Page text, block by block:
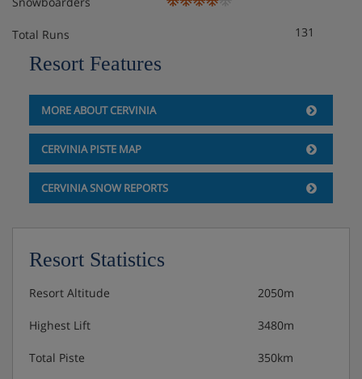
Total Runs 131
Resort Features
MORE ABOUT CERVINIA
CERVINIA PISTE MAP
CERVINIA SNOW REPORTS
Resort Statistics
Resort Altitude 2050m
Highest Lift 3480m
Total Piste 350km